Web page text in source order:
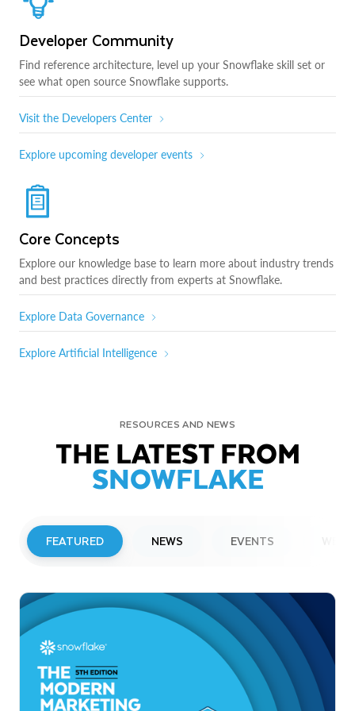
Developer Community
Find reference architecture, level up your Snowflake skill set or
see what open source Snowflake supports.
Visit the Developers Center
Explore upcoming developer events
Core Concepts
Explore our knowledge base to learn more about industry trends
and best practices directly from experts at Snowflake.
Explore Data Governance
Explore Artificial Intelligence
RESOURCES AND NEWS
THE LATEST FROM
SNOWFLAKE
FEATURED NEWS EVENTS
Snowflake to Present at Upcoming
Investor Conferences
Read More